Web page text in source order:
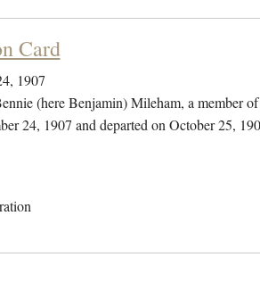
Card
1907
(here Benjamin) Mileham, a member
24, 1907 and departed on October 25,